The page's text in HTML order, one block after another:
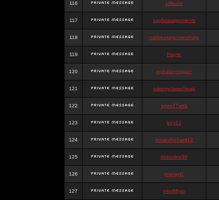
116 infisuite
117 payforassignments
118 nativeassignmenthelp
119 Playtic
120 mybalancingact
121 takemyclasscheap
122 agen77web
123 lucy12
124 brownrhichard12
125 slotonline99
126 pranaytc
127 mbs88jso